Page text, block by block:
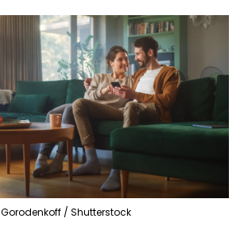
Gorodenkoff / Shutterstock